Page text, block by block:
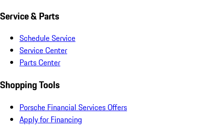
Service & Parts
Schedule Service
Service Center
Parts Center
Shopping Tools
Porsche Financial Services Offers
Apply for Financing